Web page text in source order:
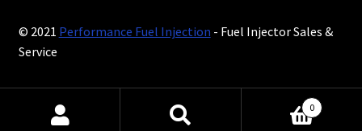
© 2021 Performance Fuel Injection - Fuel Injector Sales &
Service
0